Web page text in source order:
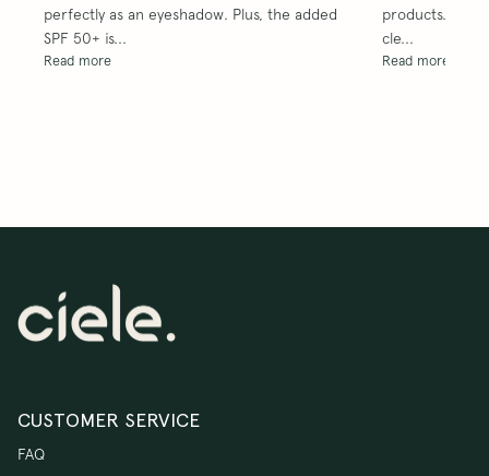
perfectly as an eyeshadow. Plus, the added
SPF 50+ is...
Read more
products. A
cle...
Read more
CUSTOMER SERVICE
FAQ